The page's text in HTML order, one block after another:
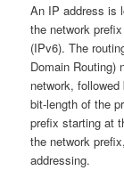
An IP address is
the network
(IPv6). The
Domain Routing)
network,
bit-length of the
prefix starting at
the network
addressing.